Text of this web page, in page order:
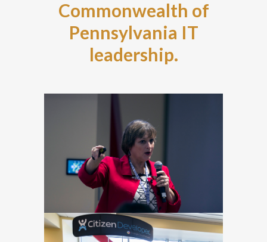
Commonwealth of
Pennsylvania IT
leadership.